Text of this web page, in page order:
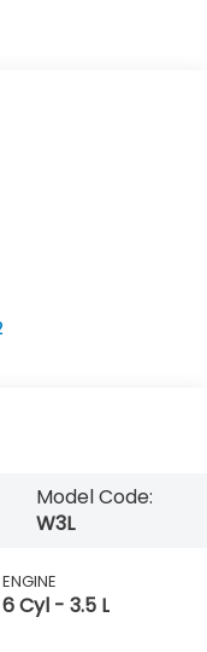
Model Code:
W3L
ENGINE
6 Cyl - 3.5 L